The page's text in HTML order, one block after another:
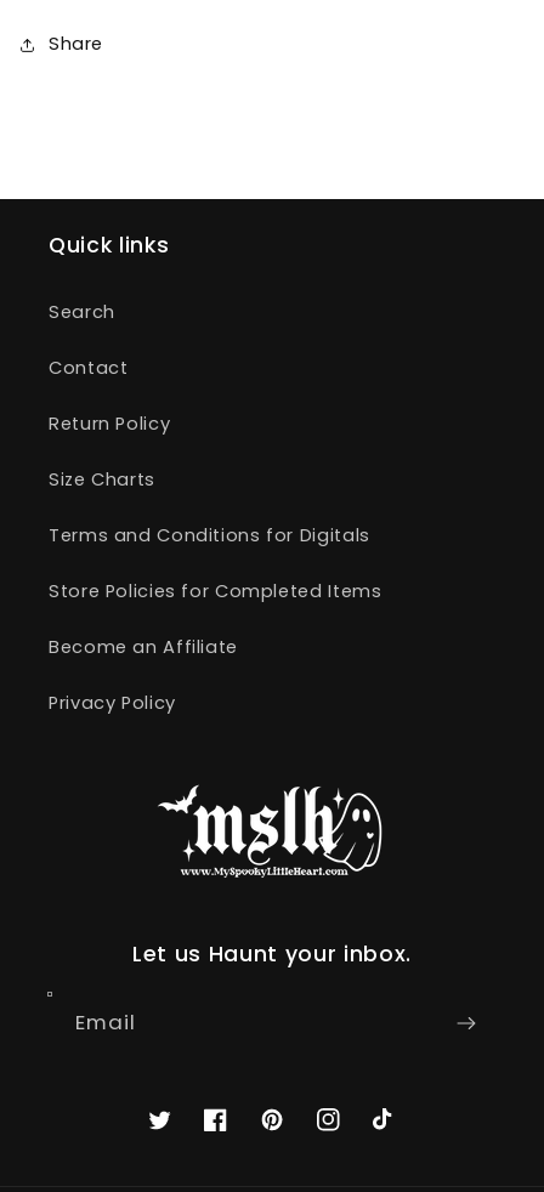
Share
Quick links
Search
Contact
Return Policy
Size Charts
Terms and Conditions for Digitals
Store Policies for Completed Items
Become an Affiliate
Privacy Policy
Let us Haunt your inbox.
Email
TwitterFacebookPinterestInstagram
TikTok